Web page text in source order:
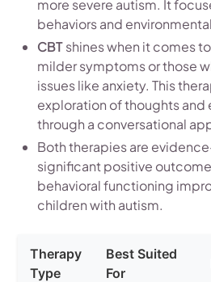
more severe autism. It
behaviors and
CBTshines when it comes
milder symptoms or those
issues like anxiety. This
exploration of thoughts and
through a conversational
Both therapies are
significant positive
behavioral functioning
children with autism.
Therapy
Type
Best Suited
For